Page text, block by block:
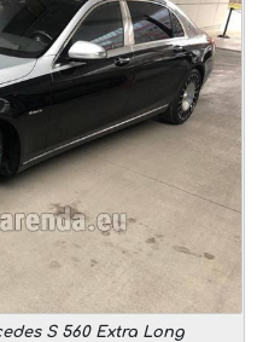
S 560 Extra Long